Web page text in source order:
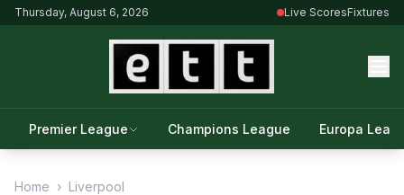
Thursday, August 6, 2026 Live ScoresFixtures
Premier League Champions League Europa
Home › Liverpool